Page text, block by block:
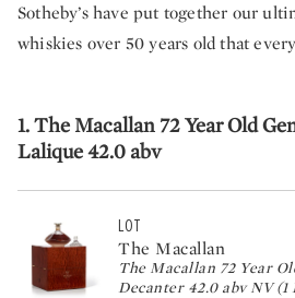
Sotheby’s have put together our
whiskies over 50 years old that
1. The Macallan 72 Year Old
Lalique 42.0 abv
LOT
The Macallan
The Macallan 72 Year
Decanter 42.0 abv NV (1